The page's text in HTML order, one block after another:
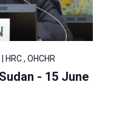
, OHCHR
- 15 June